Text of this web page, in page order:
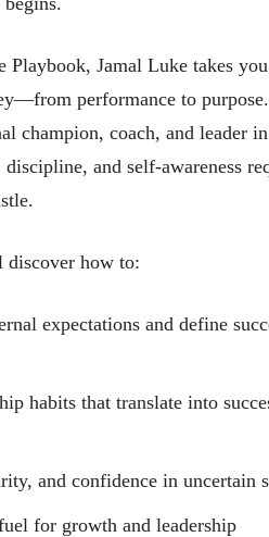
Playbook, Jamal Luke takes
performance to
champion, coach, and leader
discipline, and self-awareness
discover how to:
expectations and define
habits that translate into
and confidence in uncertain
for growth and leadership